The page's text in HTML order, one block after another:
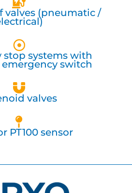
valves (pneumatic /
stop systems with
switch
valves
PT100 sensor